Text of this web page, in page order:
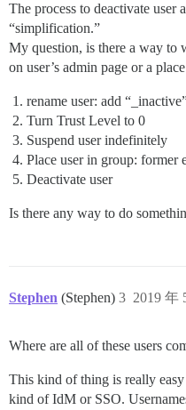
The process to deactivate user
“simplification.”
My question, is there a way to
on user’s admin page or a
rename user: add
Turn Trust Level to 0
Suspend user indefinitely
Place user in group: former
Deactivate user
Is there any way to do
Stephen (Stephen) 2019 年
3
Where are all of these users
This kind of thing is really
kind of IdM or SSO.